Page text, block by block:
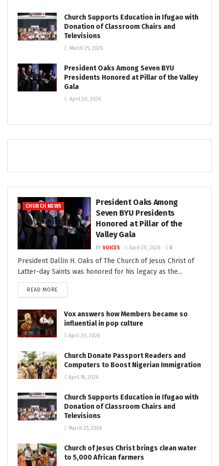
Church Supports Education in Ifugao with
Donation of Classroom Chairs and
Televisions
March 25, 2026
President Oaks Among Seven BYU
Presidents Honored at Pillar of the Valley
Gala
April 20, 2026
CHURCH NEWS
President Oaks Among
Seven BYU Presidents
Honored at Pillar of the
Valley Gala
BY VOICES April 20, 2026 0
President Dallin H. Oaks of The Church of Jesus Christ of
Latter-day Saints was honored for his legacy as the...
READ MORE
Vox answers how Members became so
influential in pop culture
April 20, 2026
Church Donate Passport Readers and
Computers to Boost Nigerian Immigration
April 18, 2026
Church Supports Education in Ifugao with
Donation of Classroom Chairs and
Televisions
March 25, 2026
Church of Jesus Christ brings clean water
to 5,000 African farmers